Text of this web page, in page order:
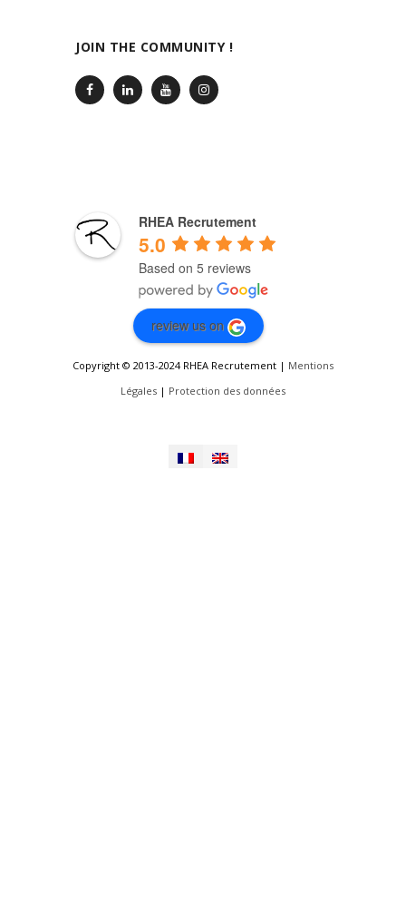
JOIN THE COMMUNITY !
RHEA Recrutement
5.0
Based on 5 reviews
review us on
Copyright © 2013-2024 RHEA Recrutement | Mentions
Légales | Protection des données